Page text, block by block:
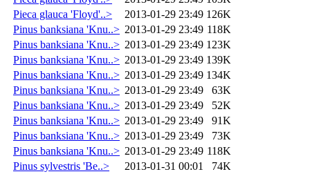
Pieca glauca 'Floyd'..>
2013-01-29 23:49 126K
Pinus banksiana 'Knu..> 2013-01-29 23:49 118K
Pinus banksiana 'Knu..> 2013-01-29 23:49 123K
Pinus banksiana 'Knu..> 2013-01-29 23:49 139K
Pinus banksiana 'Knu..> 2013-01-29 23:49 134K
Pinus banksiana 'Knu..> 2013-01-29 23:49
63K
Pinus banksiana 'Knu..> 2013-01-29 23:49
52K
Pinus banksiana 'Knu..> 2013-01-29 23:49
91K
Pinus banksiana 'Knu..> 2013-01-29 23:49
73K
Pinus banksiana 'Knu..> 2013-01-29 23:49 118K
Pinus sylvestris 'Be..>
2013-01-31 00:01
74K